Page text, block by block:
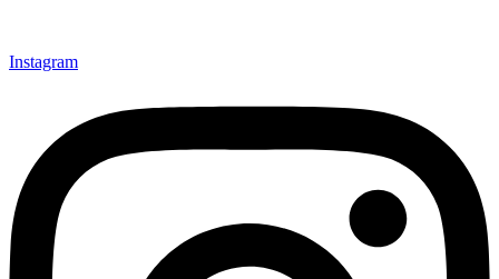
Instagram